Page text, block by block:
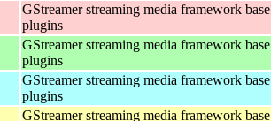
GStreamer streaming media framework base
plugins
GStreamer streaming media framework base
plugins
GStreamer streaming media framework base
plugins
GStreamer streaming media framework base